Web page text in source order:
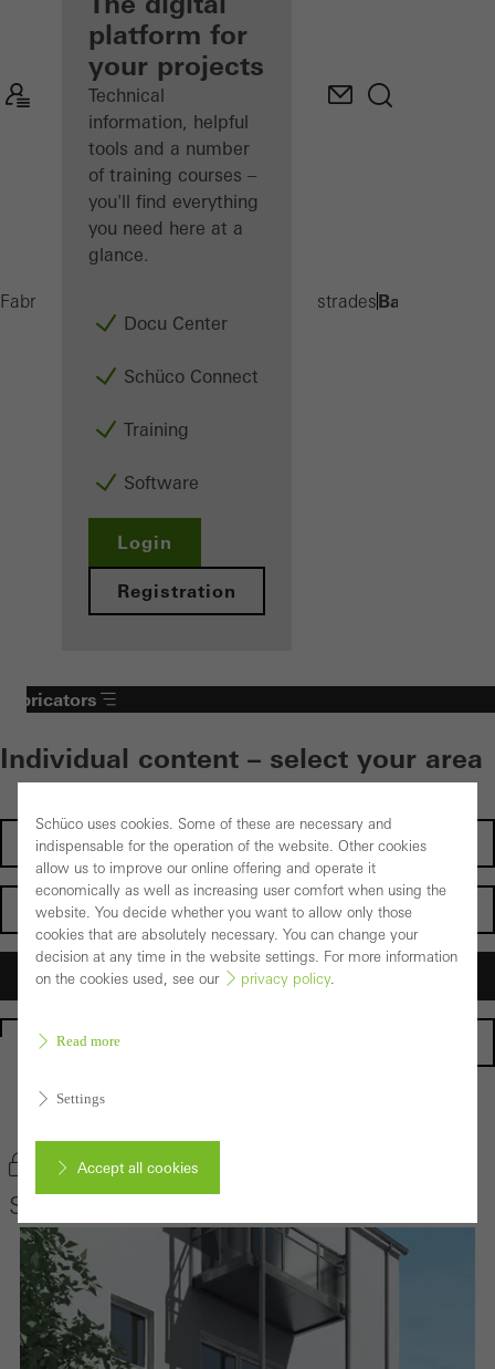
Discover
My
Workplace
platform for
your projects
Technical
information, helpful
tools and a number
of training courses –
you'll find everything
you need here at a
glance.
Docu Center
Schüco Connect
Training
Software
Login
Registration
Fabricators Balconies and BalustradesBalcony
Fabricators
Individual content – select your area
Investors
Architects
Fabricators
Back to the products
Bookmark product
Schüco Balcony extensions
Schüco uses cookies. Some of these are necessary and
indispensable for the operation of the website. Other cookies
allow us to improve our online offering and operate it
economically as well as increasing user comfort when using the
website. You decide whether you want to allow only those
cookies that are absolutely necessary. You can change your
decision at any time in the website settings. For more information
on the cookies used, see our
privacy policy.
Read more
Settings
Accept all cookies
Cancel
Required (essential, functional, indispensable) cookies that cannot be